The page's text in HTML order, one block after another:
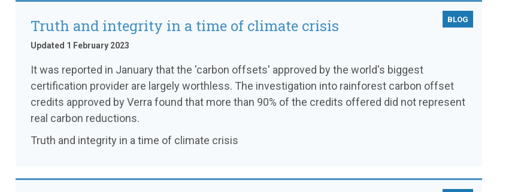
BLOG
Truth and integrity in a time of climate crisis
Updated 1 February 2023
It was reported in January that the 'carbon offsets' approved by the world's biggest
certification provider are largely worthless. The investigation into rainforest carbon offset
credits approved by Verra found that more than 90% of the credits offered did not represent
real carbon reductions.
Truth and integrity in a time of climate crisis